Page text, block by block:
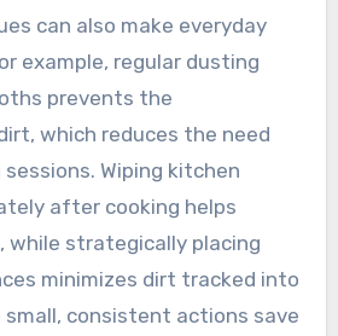
can also make everyday
example, regular dusting
prevents the
which reduces the need
Wiping kitchen
after cooking helps
while strategically placing
minimizes dirt tracked into
small, consistent actions save